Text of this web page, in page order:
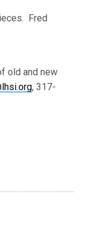
Fred
old and new
, 317-